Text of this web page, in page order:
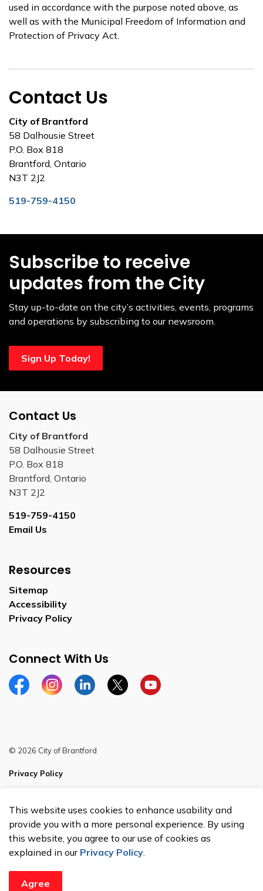
This website uses cookies to enhance usability and
provide you with a more personal experience. By using
this website, you agree to our use of cookies as
explained in our Privacy Policy.
Agree
used in accordance with the purpose noted above, as
well as with the Municipal Freedom of Information and
Protection of Privacy Act.
Contact Us
City of Brantford
58 Dalhousie Street
P.O. Box 818
Brantford, Ontario
N3T 2J2
519-759-4150
Subscribe to receive
updates from the City
Stay up-to-date on the city’s activities, events, programs
and operations by subscribing to our newsroom.
Sign Up Today!
Contact Us
City of Brantford
58 Dalhousie Street
P.O. Box 818
Brantford, Ontario
N3T 2J2
519-759-4150
Email Us
Resources
Sitemap
Accessibility
Privacy Policy
Connect With Us
FacebookInstagramLinkedinTwitterYouTube
© 2026 City of Brantford
Privacy Policy
Made with Govstack